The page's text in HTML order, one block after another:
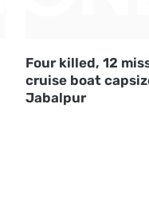
Four killed, 12
cruise boat
Jabalpur